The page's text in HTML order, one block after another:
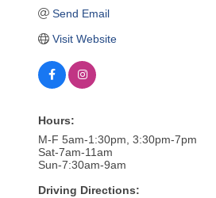
Send Email
Visit Website
Hours:
M-F 5am-1:30pm, 3:30pm-7pm
Sat-7am-11am
Sun-7:30am-9am
Driving Directions: